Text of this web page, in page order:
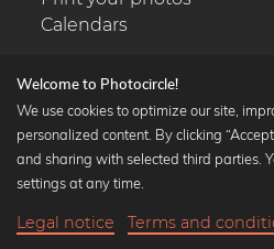
Calendars
Popular Collections
Black and white art prints
Art classics
Welcome to Photocircle!
We use cookies to optimize our site,
personalized content. By clicking
and sharing with selected third parties.
settings at any time.
Legal notice Terms and